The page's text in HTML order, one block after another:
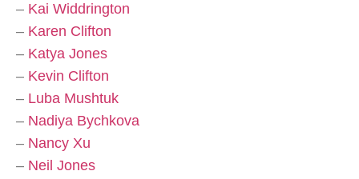
– Kai Widdrington
– Karen Clifton
– Katya Jones
– Kevin Clifton
– Luba Mushtuk
– Nadiya Bychkova
– Nancy Xu
– Neil Jones